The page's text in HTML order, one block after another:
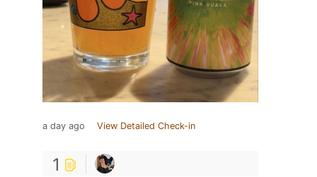
a day ago View Detailed Check-in
1